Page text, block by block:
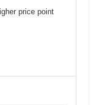
price point